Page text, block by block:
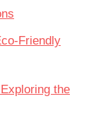
Friendly
the